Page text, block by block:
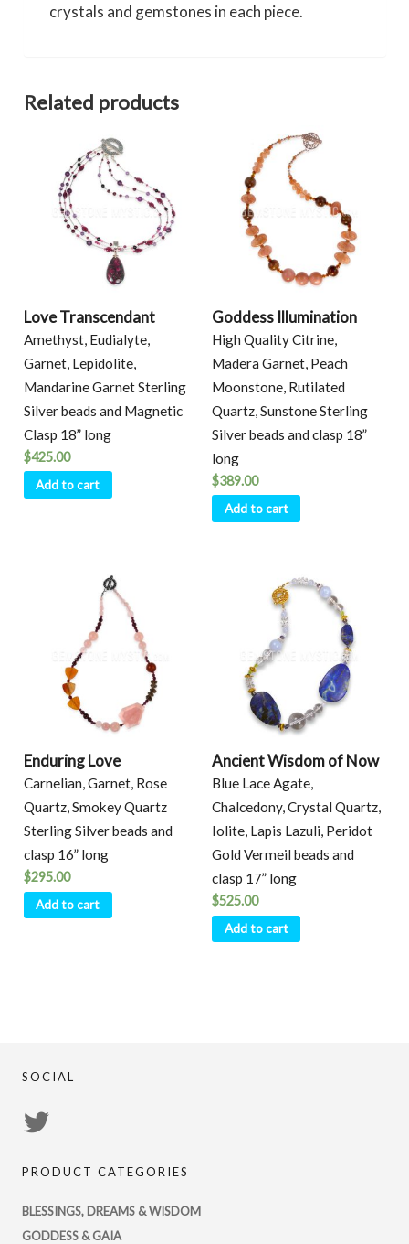
crystals and gemstones in each piece.
Related products
Love Transcendant
Amethyst, Eudialyte,
Garnet, Lepidolite,
Mandarine Garnet Sterling
Silver beads and Magnetic
Clasp 18” long
$425.00
Add to cart
Goddess Illumination
High Quality Citrine,
Madera Garnet, Peach
Moonstone, Rutilated
Quartz, Sunstone Sterling
Silver beads and clasp 18”
long
$389.00
Add to cart
Enduring Love
Carnelian, Garnet, Rose
Quartz, Smokey Quartz
Sterling Silver beads and
clasp 16” long
$295.00
Add to cart
Ancient Wisdom of Now
Blue Lace Agate,
Chalcedony, Crystal Quartz,
Iolite, Lapis Lazuli, Peridot
Gold Vermeil beads and
clasp 17” long
$525.00
Add to cart
SOCIAL
profile
on
PRODUCT CATEGORIES
BLESSINGS, DREAMS & WISDOM
GODDESS & GAIA